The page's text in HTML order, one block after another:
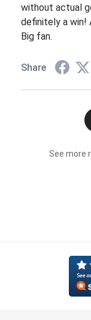
without actual
definitely a win!
Big fan.
Share
See more